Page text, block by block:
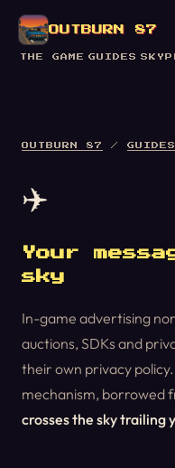
OUTBURN 87
THE GAME GUIDES
OUTBURN 87 / GUIDES
✈️
Your
sky
In-game advertising
auctions, SDKs and
their own privacy
mechanism, borrowed
crosses the sky trailing